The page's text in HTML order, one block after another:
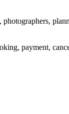
payment,